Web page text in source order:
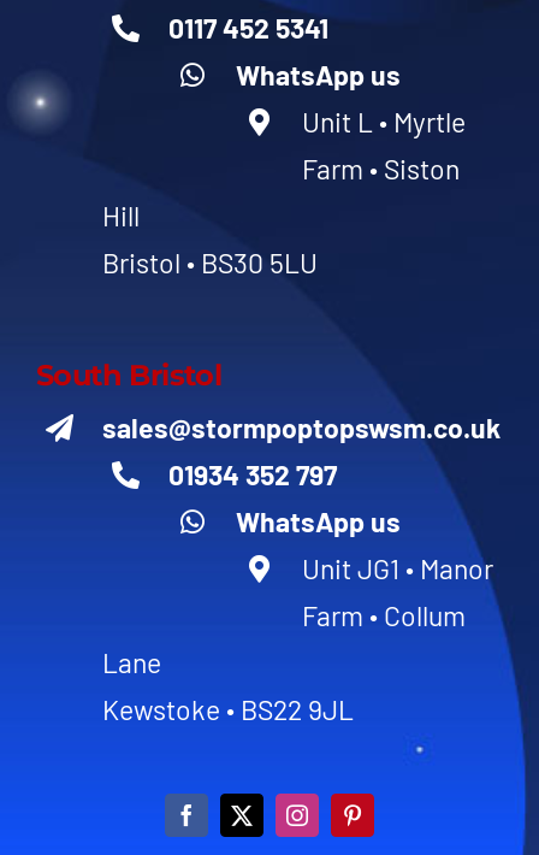
0117 452 5341
WhatsApp us
Unit L • Myrtle
Farm • Siston
Hill
Bristol • BS30 5LU
South Bristol
sales@stormpoptopswsm.co.uk
01934 352 797
WhatsApp us
Unit JG1 • Manor
Farm • Collum
Lane
Kewstoke • BS22 9JL